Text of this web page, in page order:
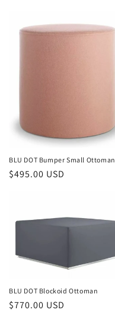
BLU DOT Bumper Small Ottoman
Regular
$495.00 USD
BLU DOT Blockoid Ottoman
Regular
$770.00 USD